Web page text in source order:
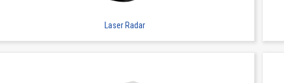
Laser Radar